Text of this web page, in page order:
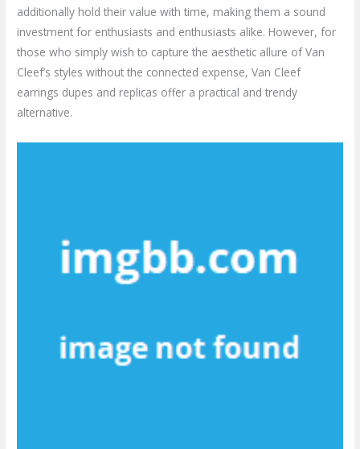
additionally hold their value with time, making them a sound
investment for enthusiasts and enthusiasts alike. However, for
those who simply wish to capture the aesthetic allure of Van
Cleef’s styles without the connected expense, Van Cleef
earrings dupes and replicas offer a practical and trendy
alternative.